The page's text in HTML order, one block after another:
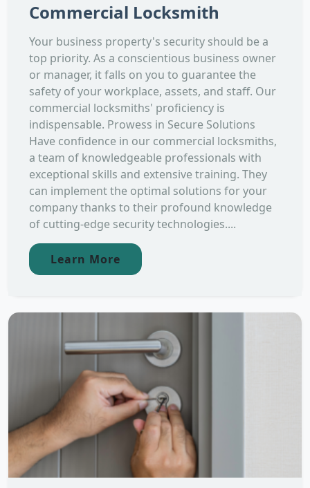
Commercial Locksmith
Your business property's security should be a
top priority. As a conscientious business owner
or manager, it falls on you to guarantee the
safety of your workplace, assets, and staff. Our
commercial locksmiths' proficiency is
indispensable. Prowess in Secure Solutions
Have confidence in our commercial locksmiths,
a team of knowledgeable professionals with
exceptional skills and extensive training. They
can implement the optimal solutions for your
company thanks to their profound knowledge
of cutting-edge security technologies....
Learn More